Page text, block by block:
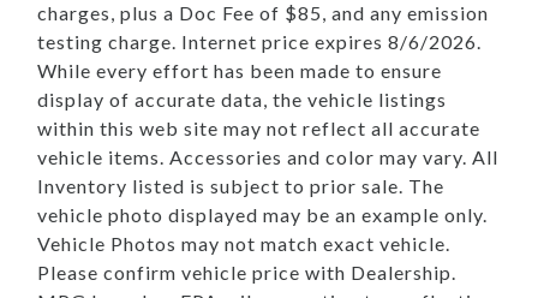
charges, plus a Doc Fee of $85, and any emission
testing charge. Internet price expires 8/6/2026.
While every effort has been made to ensure
display of accurate data, the vehicle listings
within this web site may not reflect all accurate
vehicle items. Accessories and color may vary. All
Inventory listed is subject to prior sale. The
vehicle photo displayed may be an example only.
Vehicle Photos may not match exact vehicle.
Please confirm vehicle price with Dealership.